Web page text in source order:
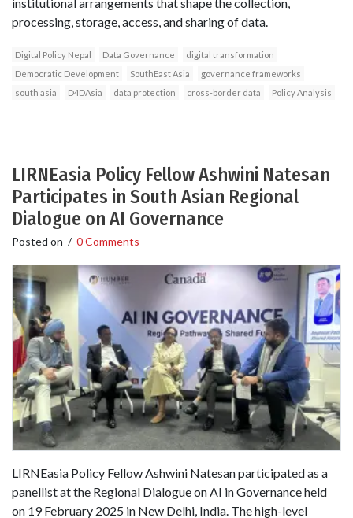
processing, storage, access, and sharing of data.
Digital Policy Nepal Data Governance
digital transformation
Democratic Development
SouthEast Asia
governance frameworks
south asia
D4DAsia data protection cross-border data Policy Analysis
LIRNEasia Policy Fellow Ashwini Natesan
Participates in South Asian Regional
Dialogue on AI Governance
Posted on / 0 Comments
LIRNEasia Policy Fellow Ashwini Natesan participated as a
panellist at the Regional Dialogue on AI in Governance held
on 19 February 2025 in New Delhi, India. The high-level